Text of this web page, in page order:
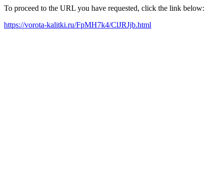
To proceed to the URL you have requested, click the link below:
https://vorota-kalitki.ru/FpMH7k4/ClJRJjb.html